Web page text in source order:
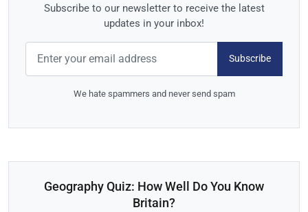
Subscribe to our newsletter to receive the latest
updates in your inbox!
Subscribe
We hate spammers and never send spam
Geography Quiz: How Well Do You Know
Britain?